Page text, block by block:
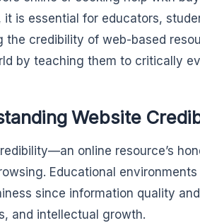
it is essential for educators,
the credibility of web-based
by teaching them to critically
Website
online resource’s
Educational
since information quality
and intellectual growth.